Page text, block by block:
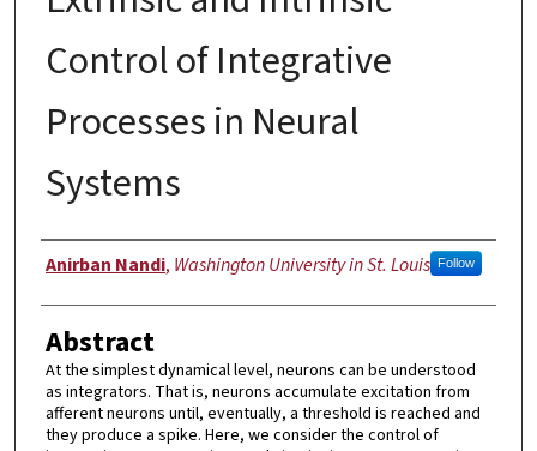
Control of Integrative
Processes in Neural
Systems
Author
Anirban Nandi, Washington University in St. Louis Follow
Abstract
At the simplest dynamical level, neurons can be understood
as integrators. That is, neurons accumulate excitation from
afferent neurons until, eventually, a threshold is reached and
they produce a spike. Here, we consider the control of